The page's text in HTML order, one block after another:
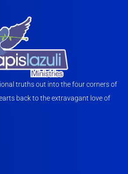
truths out into the four corners of
back to the extravagant love of